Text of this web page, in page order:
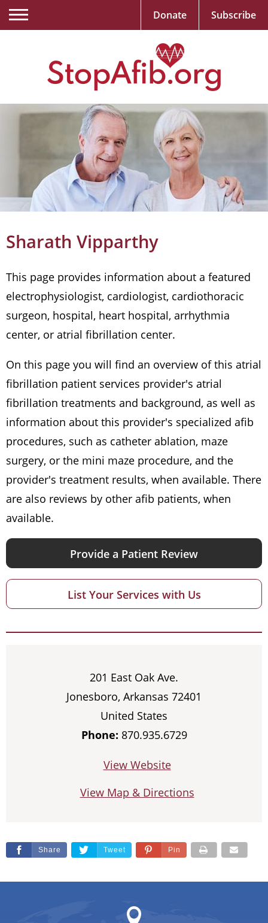
Sharath Vipparthy
This page provides information about a featured
electrophysiologist, cardiologist, cardiothoracic
surgeon, hospital, heart hospital, arrhythmia
center, or atrial fibrillation center.
On this page you will find an overview of this atrial
fibrillation patient services provider's atrial
fibrillation treatments and background, as well as
information about this provider's specialized afib
procedures, such as catheter ablation, maze
surgery, or the mini maze procedure, and the
provider's treatment results, when available. There
are also reviews by other afib patients, when
available.
Provide a Patient Review
List Your Services with Us
201 East Oak Ave.
Jonesboro, Arkansas 72401
United States
Phone: 870.935.6729
View Website
View Map & Directions
Share Tweet Pin
Donate Subscribe